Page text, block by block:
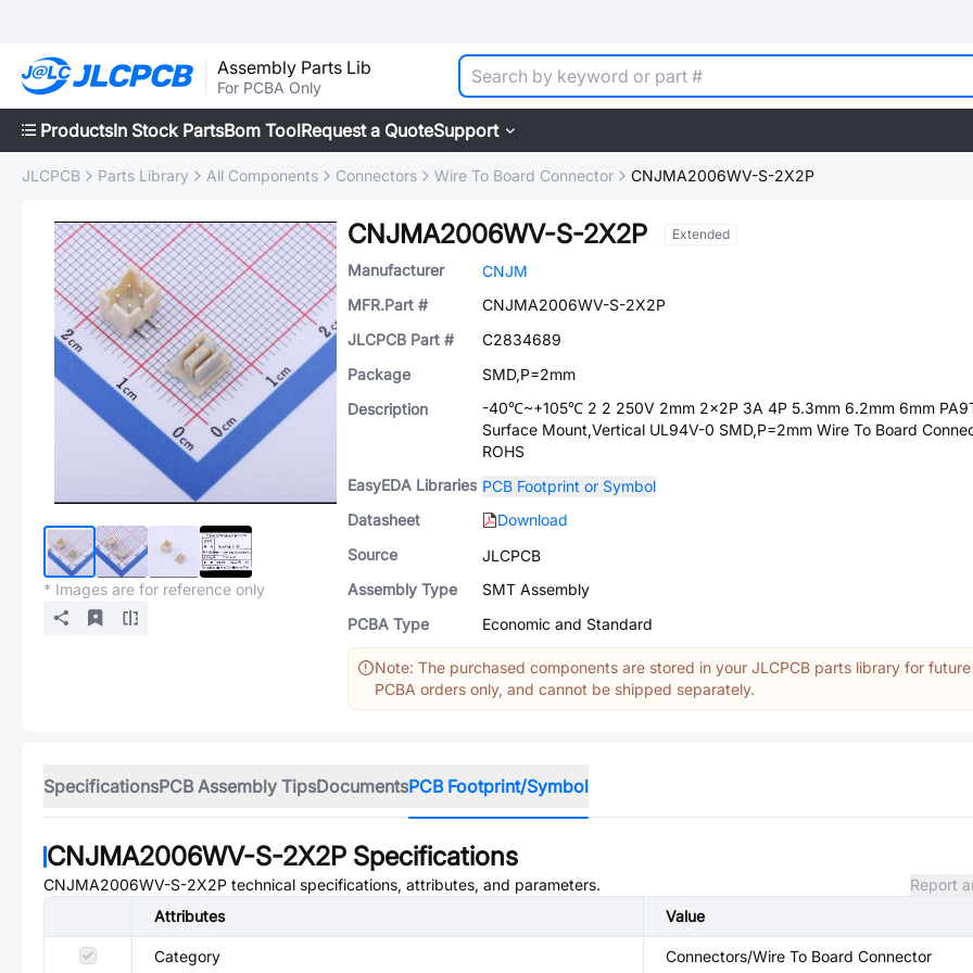
Assembly Parts Lib
For PCBA Only
ProductsIn Stock PartsBom ToolRequest a QuoteSupport
JLCPCB Parts Library All Components Connectors Wire To Board Connector CNJMA2006WV-S-2X2P
* Images are for reference only
CNJMA2006WV-S-2X2P Extended
Manufacturer
CNJM
MFR.Part #
CNJMA2006WV-S-2X2P
JLCPCB Part #
C2834689
Package
SMD,P=2mm
Description
-40℃~+105℃ 2 2 250V 2mm 2x2P 3A 4P 5.3mm 6.2mm 6mm
Surface Mount,Vertical UL94V-0 SMD,P=2mm Wire To Board
ROHS
EasyEDA Libraries PCB Footprint or Symbol
Datasheet
Download
Source
JLCPCB
Assembly Type
SMT Assembly
PCBA Type
Economic and Standard
Note: The purchased components are stored in your JLCPCB parts library for future
PCBA orders only, and cannot be shipped separately.
SpecificationsPCB Assembly TipsDocumentsPCB Footprint/Symbol
CNJMA2006WV-S-2X2P Specifications
CNJMA2006WV-S-2X2P technical specifications, attributes, and parameters.
Report
Attributes
Value
Category Connectors/Wire To Board Connector